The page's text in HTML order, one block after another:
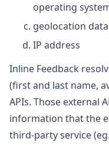
operating
geolocation
IP address
Inline Feedback
(first and last name,
APIs. Those external
information that the
third-party service